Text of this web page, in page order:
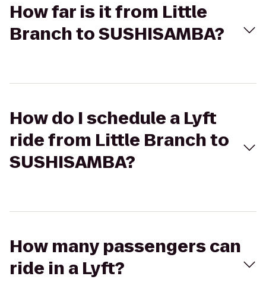
How far is it from Little
Branch to SUSHISAMBA?
How do I schedule a Lyft
ride from Little Branch to
SUSHISAMBA?
How many passengers can
ride in a Lyft?